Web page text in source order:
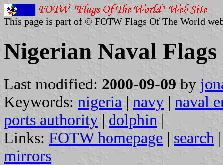
This page is part of © FOTW Flags Of The World
Nigerian Naval Flags
Last modified: 2000-09-09 by
Keywords: nigeria | navy | naval
ports authority | dolphin |
Links: FOTW homepage | search
mirrors